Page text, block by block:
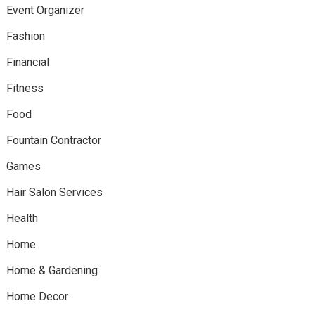
Event Organizer
Fashion
Financial
Fitness
Food
Fountain Contractor
Games
Hair Salon Services
Health
Home
Home & Gardening
Home Decor